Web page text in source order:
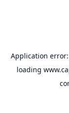
Application
loading